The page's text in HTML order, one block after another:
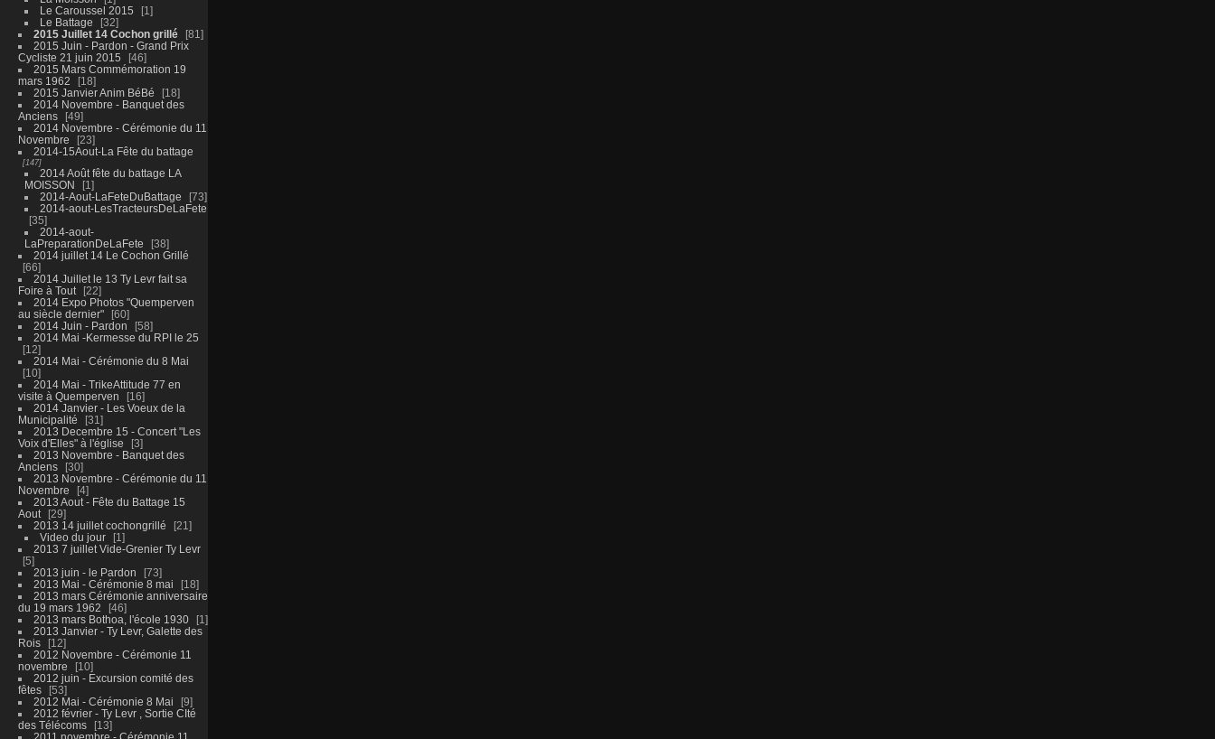
Le Caroussel 2015
1
Le Battage
32
2015 Juillet 14 Cochon grillé
81
2015 Juin - Pardon - Grand Prix
Cycliste 21 juin 2015
46
2015 Mars Commémoration 19
mars 1962
18
2015 Janvier Anim BéBé
18
2014 Novembre - Banquet des
Anciens
49
2014 Novembre - Cérémonie du 11
Novembre
23
2014-15Aout-La Fête du battage
147
2014 Août fête du battage LA
MOISSON
1
2014-Aout-LaFeteDuBattage
73
2014-aout-LesTracteursDeLaFete
35
2014-aout-
LaPreparationDeLaFete
38
2014 juillet 14 Le Cochon Grillé
66
2014 Juillet le 13 Ty Levr fait sa
Foire à Tout
22
2014 Expo Photos "Quemperven
au siècle dernier"
60
2014 Juin - Pardon
58
2014 Mai -Kermesse du RPI le 25
12
2014 Mai - Cérémonie du 8 Mai
10
2014 Mai - TrikeAttitude 77 en
visite à Quemperven
16
2014 Janvier - Les Voeux de la
Municipalité
31
2013 Decembre 15 - Concert "Les
Voix d'Elles" à l'église
3
2013 Novembre - Banquet des
Anciens
30
2013 Novembre - Cérémonie du 11
Novembre
4
2013 Aout - Fête du Battage 15
Aout
29
2013 14 juillet cochongrillé
21
Video du jour
1
2013 7 juillet Vide-Grenier Ty Levr
5
2013 juin - le Pardon
73
2013 Mai - Cérémonie 8 mai
18
2013 mars Cérémonie anniversaire
du 19 mars 1962
46
2013 mars Bothoa, l'école 1930
1
2013 Janvier - Ty Levr, Galette des
Rois
12
2012 Novembre - Cérémonie 11
novembre
10
2012 juin - Excursion comité des
fêtes
53
2012 Mai - Cérémonie 8 Mai
9
2012 février - Ty Levr , Sortie CIté
des Télécoms
13
2011 novembre - Cérémonie 11